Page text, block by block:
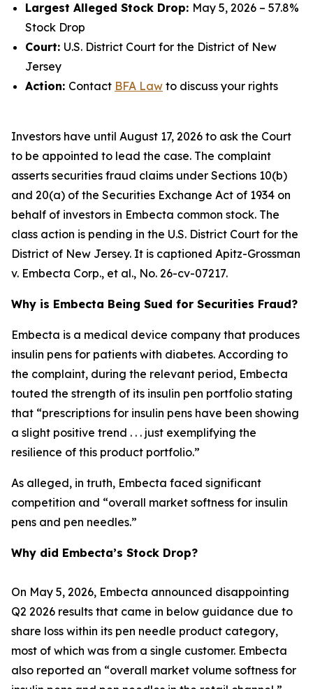
Largest Alleged Stock Drop: May 5, 2026 – 57.8%
Stock Drop
Court: U.S. District Court for the District of New
Jersey
Action: Contact BFA Law to discuss your rights
Investors have until August 17, 2026 to ask the Court
to be appointed to lead the case. The complaint
asserts securities fraud claims under Sections 10(b)
and 20(a) of the Securities Exchange Act of 1934 on
behalf of investors in Embecta common stock. The
class action is pending in the U.S. District Court for the
District of New Jersey. It is captioned Apitz-Grossman
v. Embecta Corp., et al., No. 26-cv-07217.
Why is Embecta Being Sued for Securities Fraud?
Embecta is a medical device company that produces
insulin pens for patients with diabetes. According to
the complaint, during the relevant period, Embecta
touted the strength of its insulin pen portfolio stating
that “prescriptions for insulin pens have been showing
a slight positive trend . . . just exemplifying the
resilience of this product portfolio.”
As alleged, in truth, Embecta faced significant
competition and “overall market softness for insulin
pens and pen needles.”
Why did Embecta’s Stock Drop?
On May 5, 2026, Embecta announced disappointing
Q2 2026 results that came in below guidance due to
share loss within its pen needle product category,
most of which was from a single customer. Embecta
also reported an “overall market volume softness for